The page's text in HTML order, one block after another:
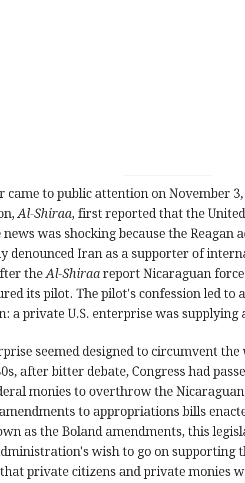
came to public attention on November 3,
Al-Shiraa, first reported that the
was shocking because the Reagan
denounced Iran as a supporter of
theAl-Shiraareport Nicaraguan
its pilot. The pilot's confession led to
a private U.S. enterprise was supplying
seemed designed to circumvent
after bitter debate, Congress had
monies to overthrow the
to appropriations bills
as the Boland amendments, this
wish to go on supporting
private citizens and private monies